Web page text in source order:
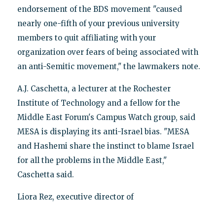
endorsement of the BDS movement "caused
nearly one-fifth of your previous university
members to quit affiliating with your
organization over fears of being associated with
an anti-Semitic movement," the lawmakers note.
A.J. Caschetta, a lecturer at the Rochester
Institute of Technology and a fellow for the
Middle East Forum's Campus Watch group, said
MESA is displaying its anti-Israel bias. "MESA
and Hashemi share the instinct to blame Israel
for all the problems in the Middle East,"
Caschetta said.
Liora Rez, executive director of